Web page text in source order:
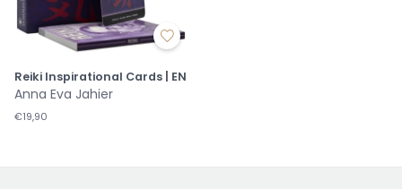
Reiki Inspirational Cards | EN
Anna Eva Jahier
€19,90